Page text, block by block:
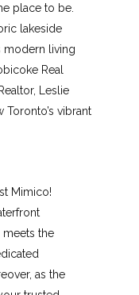
place to be.
lakeside
modern living
Real
Leslie
vibrant
Mimico!
the
as the